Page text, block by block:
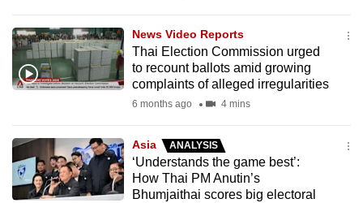
News Video Reports
Thai Election Commission urged
to recount ballots amid growing
complaints of alleged irregularities
6 months ago 4 mins
Asia ANALYSIS
‘Understands the game best’:
How Thai PM Anutin’s
Bhumjaithai scores big electoral
want
your
experience
with
be
fast,
secure